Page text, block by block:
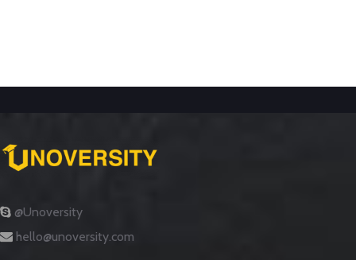
@Unoversity
hello@unoversity.com